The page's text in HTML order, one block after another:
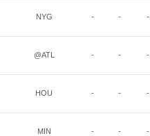
NYG - - -
@ATL - - -
HOU - - -
MIN - - -